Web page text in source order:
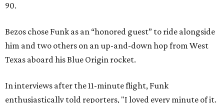
90.
Bezos chose Funk as an “honored guest” to ride alongside
him and two others on an up-and-down hop from West
Texas aboard his Blue Origin rocket.
In interviews after the 11-minute flight, Funk
enthusiastically told reporters, "I loved every minute of it.